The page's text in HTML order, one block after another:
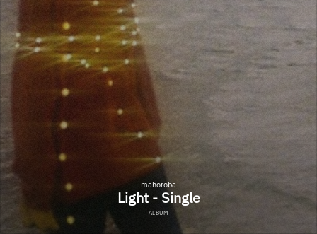
mahoroba
Light - Single
ALBUM